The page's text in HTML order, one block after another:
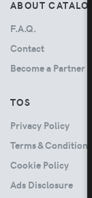
ABOUT
F.A.Q.
Contact
Become a Partner
TOS
Privacy Policy
Terms & Conditions
Cookie Policy
Ads Disclosure